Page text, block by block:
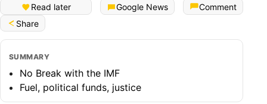
Read later Google News
Comment
Share
SUMMARY
No Break with the IMF
Fuel, political funds, justice